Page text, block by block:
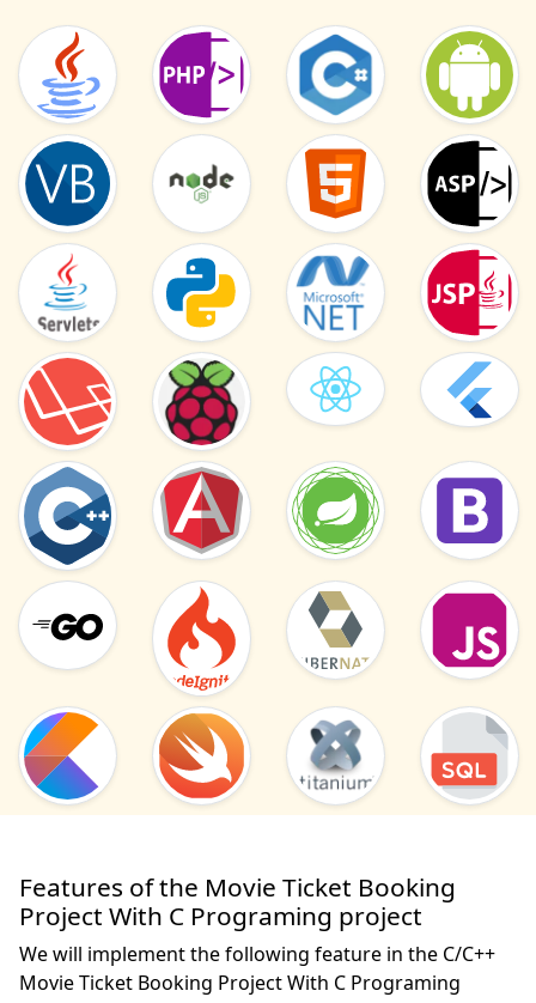
Features of the Movie Ticket Booking
Project With C Programing project
We will implement the following feature in the C/C++
Movie Ticket Booking Project With C Programing